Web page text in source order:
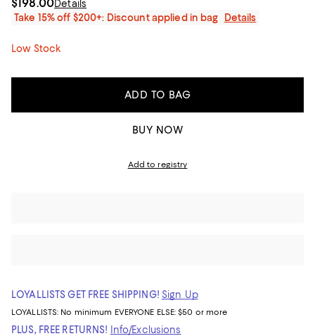
$198.00Details
Take 15% off $200+: Discount applied in bag
Details
Low Stock
ADD TO BAG
BUY NOW
Add to registry
LOYALLISTS GET FREE SHIPPING! Sign Up
LOYALLISTS: No minimum EVERYONE ELSE: $50 or more
PLUS, FREE RETURNS! Info/Exclusions